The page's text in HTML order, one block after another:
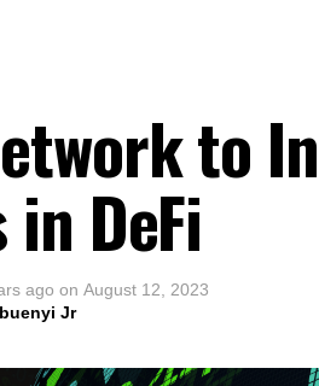
to
DeFi
ago on August 12, 2023
Jr